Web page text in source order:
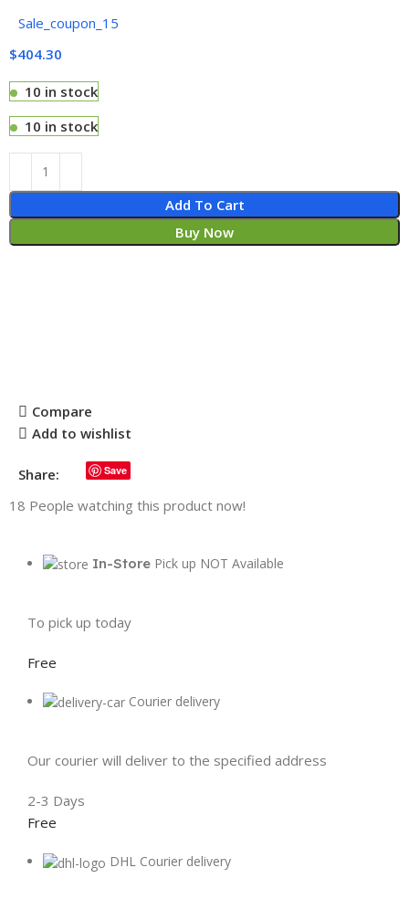
Sale_coupon_15
$404.30
10 in stock
10 in stock
Add To Cart
Buy Now
Compare
Add to wishlist
Share: Save
18 People watching this product now!
In-Store Pick up NOT Available
To pick up today
Free
Courier delivery
Our courier will deliver to the specified address
2-3 Days
Free
DHL Courier delivery